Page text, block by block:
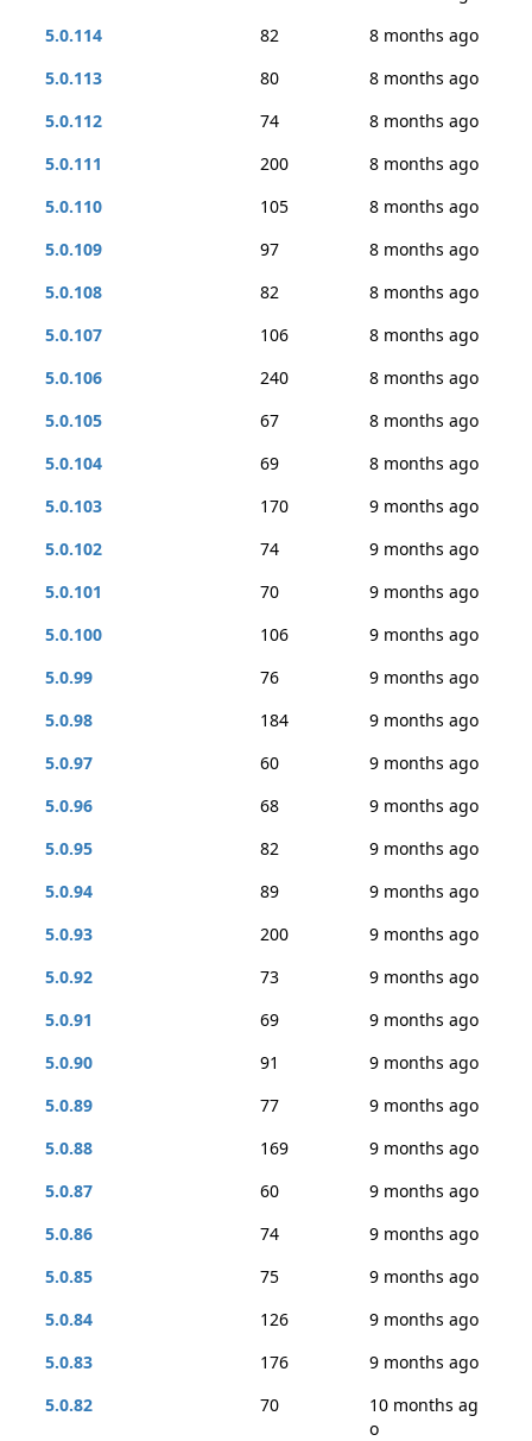
5.0.114
82
8 months ago
5.0.113
80
8 months ago
5.0.112
74
8 months ago
5.0.111
200
8 months ago
5.0.110
105
8 months ago
5.0.109
97
8 months ago
5.0.108
82
8 months ago
5.0.107
106
8 months ago
5.0.106
240
8 months ago
5.0.105
67
8 months ago
5.0.104
69
8 months ago
5.0.103
170
9 months ago
5.0.102
74
9 months ago
5.0.101
70
9 months ago
5.0.100
106
9 months ago
5.0.99
76
9 months ago
5.0.98
184
9 months ago
5.0.97
60
9 months ago
5.0.96
68
9 months ago
5.0.95
82
9 months ago
5.0.94
89
9 months ago
5.0.93
200
9 months ago
5.0.92
73
9 months ago
5.0.91
69
9 months ago
5.0.90
91
9 months ago
5.0.89
77
9 months ago
5.0.88
169
9 months ago
5.0.87
60
9 months ago
5.0.86
74
9 months ago
5.0.85
75
9 months ago
5.0.84
126
9 months ago
5.0.83
176
9 months ago
5.0.82
70
10 months ag
o